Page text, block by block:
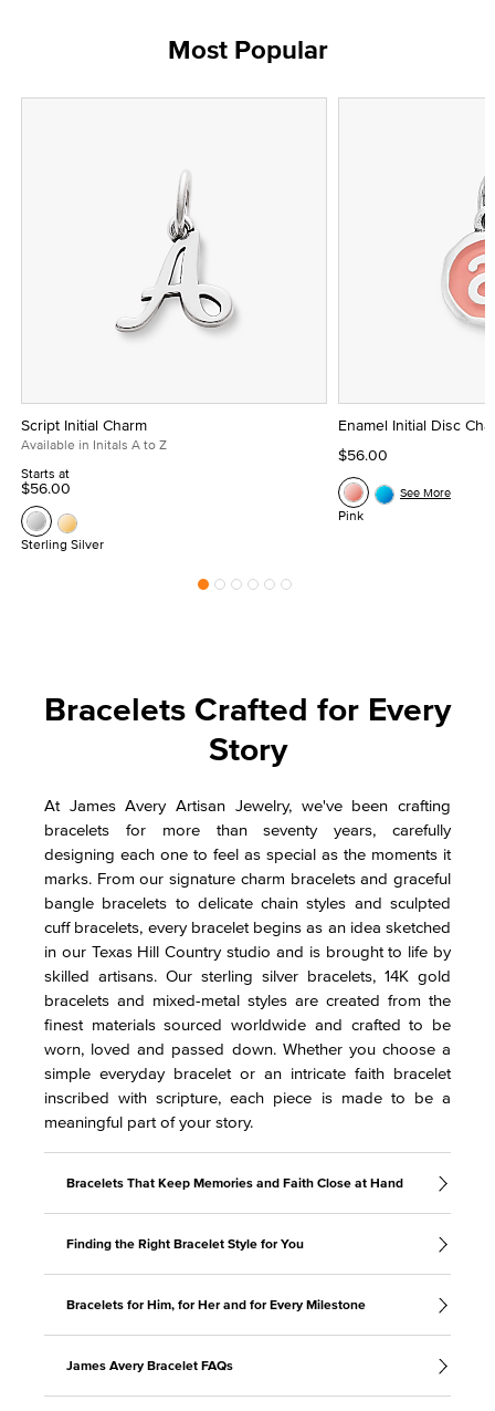
Most Popular
Script Initial Charm
Available in Initals A to Z
Starts at
$56.00
Sterling Silver
Enamel Initial Disc
$56.00
Pink
See More
Bracelets Crafted for Every
Story
At James Avery Artisan Jewelry, we've been crafting
bracelets for more than seventy years, carefully
designing each one to feel as special as the moments it
marks. From our signature charm bracelets and graceful
bangle bracelets to delicate chain styles and sculpted
cuff bracelets, every bracelet begins as an idea sketched
in our Texas Hill Country studio and is brought to life by
skilled artisans. Our sterling silver bracelets, 14K gold
bracelets and mixed-metal styles are created from the
finest materials sourced worldwide and crafted to be
worn, loved and passed down. Whether you choose a
simple everyday bracelet or an intricate faith bracelet
inscribed with scripture, each piece is made to be a
meaningful part of your story.
Bracelets That Keep Memories and Faith Close at Hand
Finding the Right Bracelet Style for You
Bracelets for Him, for Her and for Every Milestone
James Avery Bracelet FAQs